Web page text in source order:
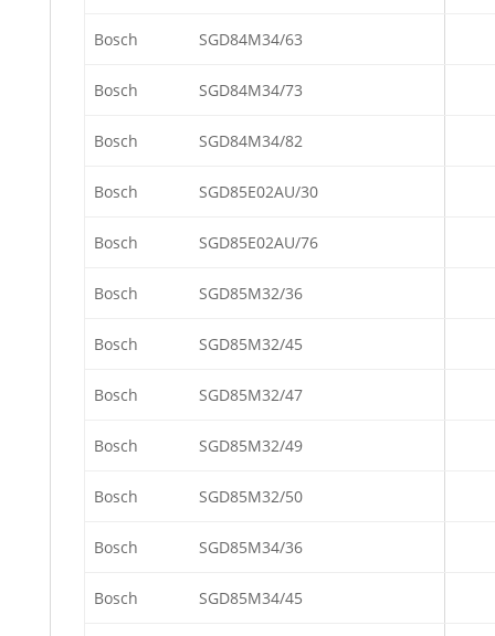
Bosch SGD84M34/63
Bosch SGD84M34/73
Bosch SGD84M34/82
Bosch SGD85E02AU/30
Bosch SGD85E02AU/76
Bosch SGD85M32/36
Bosch SGD85M32/45
Bosch SGD85M32/47
Bosch SGD85M32/49
Bosch SGD85M32/50
Bosch SGD85M34/36
Bosch SGD85M34/45